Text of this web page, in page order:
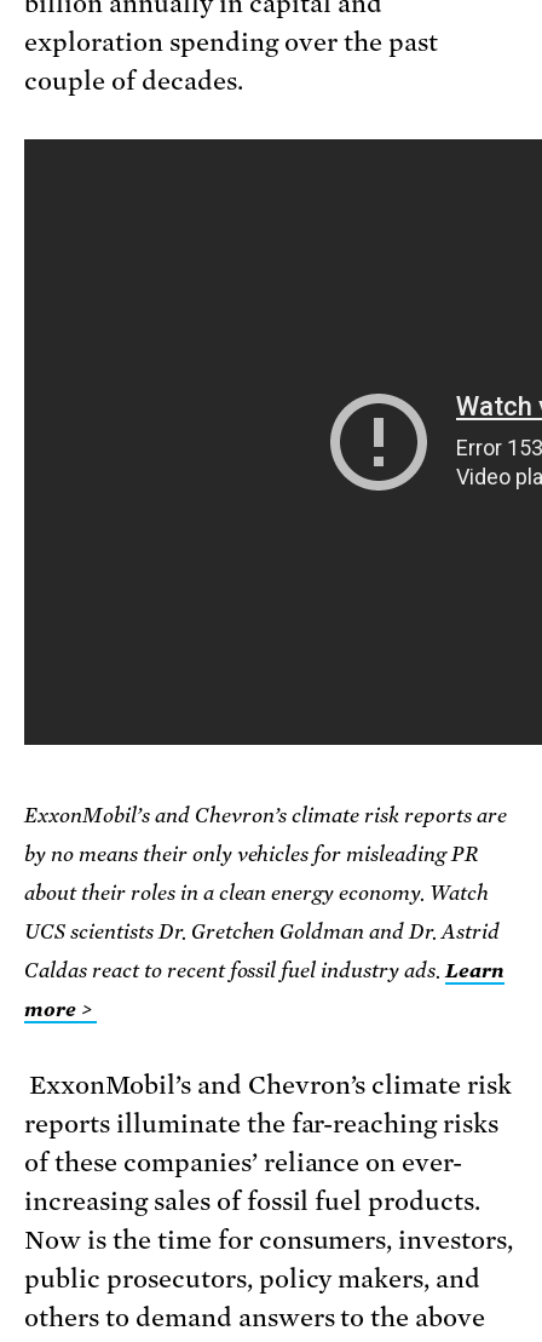
exploration spending over the past
couple of decades.
ExxonMobil’s and Chevron’s climate risk reports are
by no means their only vehicles for misleading PR
about their roles in a clean energy economy. Watch
UCS scientists Dr. Gretchen Goldman and Dr. Astrid
Caldas react to recent fossil fuel industry ads.Learn
more >
ExxonMobil’s and Chevron’s climate risk
reports illuminate the far-reaching risks
of these companies’ reliance on ever-
increasing sales of fossil fuel products.
Now is the time for consumers, investors,
public prosecutors, policy makers, and
others to demand answers to the above